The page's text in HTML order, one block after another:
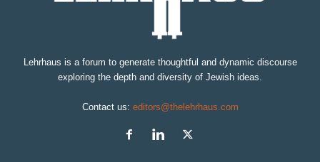
Lehrhaus is a forum to generate thoughtful and dynamic discourse
exploring the depth and diversity of Jewish ideas.
Contact us: editors@thelehrhaus.com